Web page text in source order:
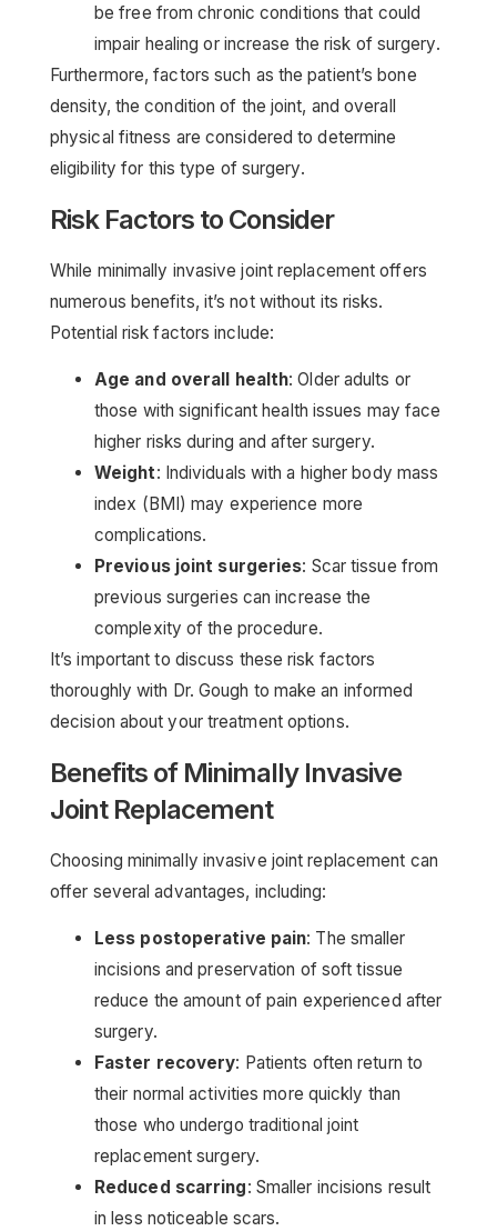
be free from chronic conditions that could
impair healing or increase the risk of surgery.
Furthermore, factors such as the patient’s bone
density, the condition of the joint, and overall
physical fitness are considered to determine
eligibility for this type of surgery.
Risk Factors to Consider
While minimally invasive joint replacement offers
numerous benefits, it’s not without its risks.
Potential risk factors include:
Age and overall health: Older adults or
those with significant health issues may face
higher risks during and after surgery.
Weight: Individuals with a higher body mass
index (BMI) may experience more
complications.
Previous joint surgeries: Scar tissue from
previous surgeries can increase the
complexity of the procedure.
It’s important to discuss these risk factors
thoroughly with Dr. Gough to make an informed
decision about your treatment options.
Benefits of Minimally Invasive
Joint Replacement
Choosing minimally invasive joint replacement can
offer several advantages, including:
Less postoperative pain: The smaller
incisions and preservation of soft tissue
reduce the amount of pain experienced after
surgery.
Faster recovery: Patients often return to
their normal activities more quickly than
those who undergo traditional joint
replacement surgery.
Reduced scarring: Smaller incisions result
in less noticeable scars.